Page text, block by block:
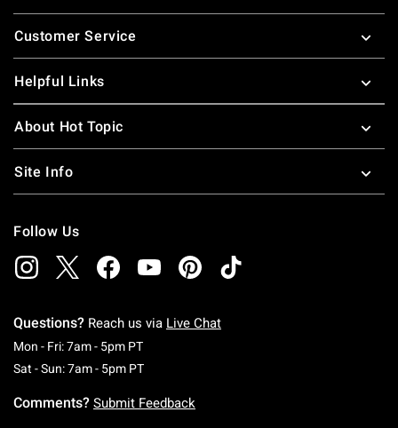
Footer
Customer Service
Helpful Links
About Hot Topic
Site Info
Follow Us
Questions? Reach us via Live Chat
Mon - Fri: 7am - 5pm PTMonday To Friday: 7 AM To 5 PM Pacific Time
Sat - Sun: 7am - 5pm PTSaturday To Sunday: 7 AM To 5 PM Pacific
Comments? Submit Feedback